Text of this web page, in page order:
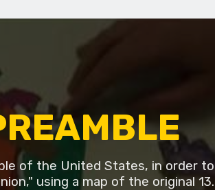
of the United States, in order
using a map of the original